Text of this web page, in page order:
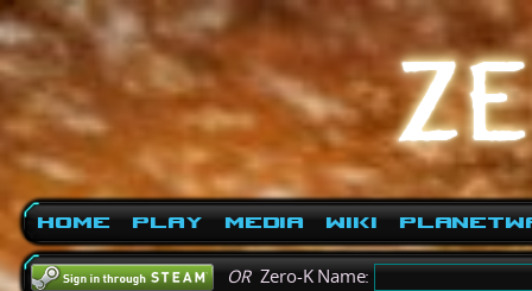
Home Play Media Wiki
ORZero-K Name: